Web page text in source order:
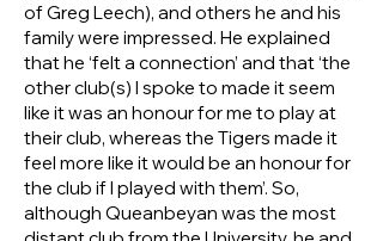
of Greg Leech), and others he and his
family were impressed. He explained
that he ‘felt a connection’ and that ‘the
other club(s) I spoke to made it seem
like it was an honour for me to play at
their club, whereas the Tigers made it
feel more like it would be an honour for
the club if I played with them’. So,
although Queanbeyan was the most